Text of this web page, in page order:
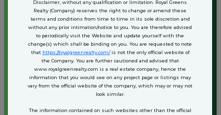
Gated villas with personal lawns and dedicated parking
Mid-rise apartment complexes offering lifestyle amenities like
clubhouses, swimming pools, and gymnasiums
Plotted developments for those who prefer to build custom homes
The pricing varies depending on the location, builder reputation, and
type of property. However, Bahadurgarh still offers competitive rates
when compared to nearby urban centers, making it an attractive
option for budget-conscious buyers.
Who Should Consider Buying Here?
Disclaimer, without any qualification or limitation. Royal Greens
Realty (Company) reserves the right to change or amend these
terms and conditions from time to time in its sole discretion and
without any prior intimation/notice to you. You are therefore advised
to periodically visit the Website and update yourself with the
change(s) which shall be binding on you. You are requested to note
that https://royalgreenrealty.com/is not the only official website of
the Company. You are further cautioned and advised that
www.royalgreenrealty.com is a real estate company, hence the
information that you would see on any project page or listings may
vary from the official website of the company, which may or may not
look similar.
The information contained on such websites other than the official